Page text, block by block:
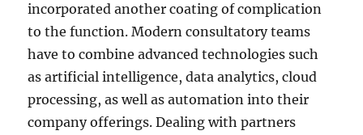
incorporated another coating of complication
to the function. Modern consultatory teams
have to combine advanced technologies such
as artificial intelligence, data analytics, cloud
processing, as well as automation into their
company offerings. Dealing with partners